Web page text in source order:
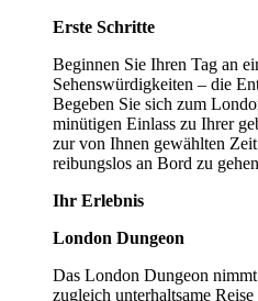
Erste Schritte
Beginnen Sie Ihren Tag an
Sehenswürdigkeiten – die
Begeben Sie sich zum
minütigen Einlass zu Ihrer
zur von Ihnen gewählten
reibungslos an Bord zu
Ihr Erlebnis
London Dungeon
Das London Dungeon
zugleich unterhaltsame